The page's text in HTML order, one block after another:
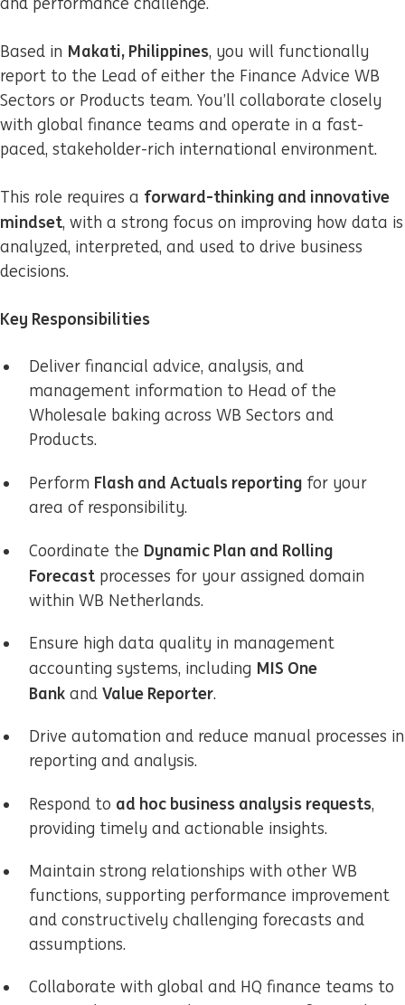
Based in Makati, Philippines, you will functionally
report to the Lead of either the Finance Advice WB
Sectors or Products team. You’ll collaborate closely
with global finance teams and operate in a fast-
paced, stakeholder-rich international environment.
This role requires a forward-thinking and innovative
mindset, with a strong focus on improving how data is
analyzed, interpreted, and used to drive business
decisions.
Key Responsibilities
Deliver financial advice, analysis, and
management information to Head of the
Wholesale baking across WB Sectors and
Products.
Perform Flash and Actuals reporting for your
area of responsibility.
Coordinate the Dynamic Plan and Rolling
Forecast processes for your assigned domain
within WB Netherlands.
Ensure high data quality in management
accounting systems, including MIS One
Bank and Value Reporter.
Drive automation and reduce manual processes in
reporting and analysis.
Respond to ad hoc business analysis requests,
providing timely and actionable insights.
Maintain strong relationships with other WB
functions, supporting performance improvement
and constructively challenging forecasts and
assumptions.
Collaborate with global and HQ finance teams to